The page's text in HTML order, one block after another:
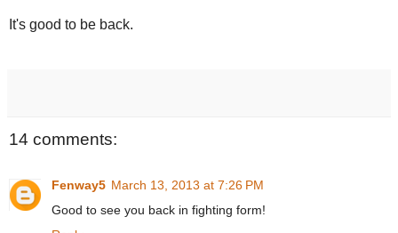
It's good to be back.
14 comments:
Fenway5 March 13, 2013 at 7:26 PM
Good to see you back in fighting form!